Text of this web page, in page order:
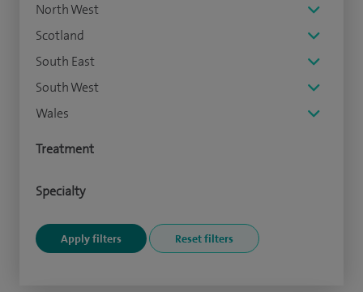
North West
Scotland
South East
South West
Wales
Treatment
Specialty